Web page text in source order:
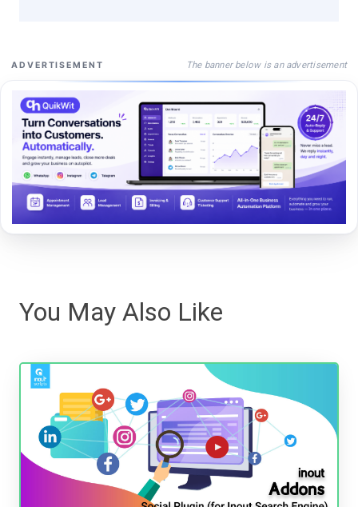
ADVERTISEMENT The banner below is an advertisement
You May Also Like